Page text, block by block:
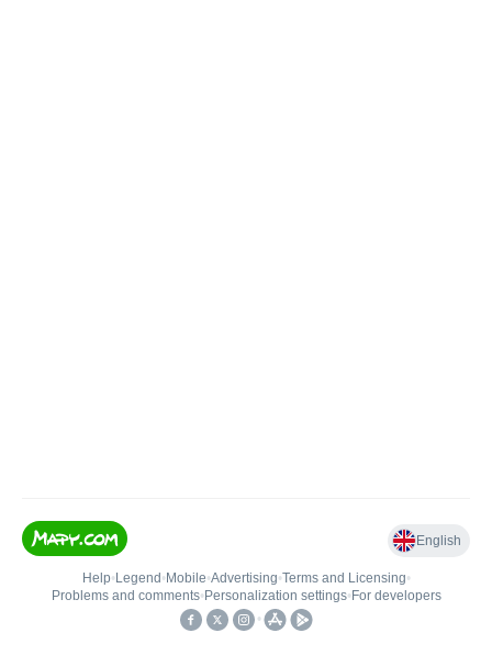
English
Help• Legend • Mobile•Advertising•Terms and Licensing•
Problems and comments• Personalization settings• For developers
•